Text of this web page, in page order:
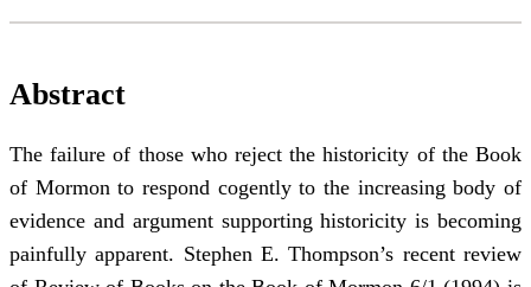
Abstract
The failure of those who reject the historicity of the Book
of Mormon to respond cogently to the increasing body of
evidence and argument supporting historicity is becoming
painfully apparent. Stephen E. Thompson’s recent review